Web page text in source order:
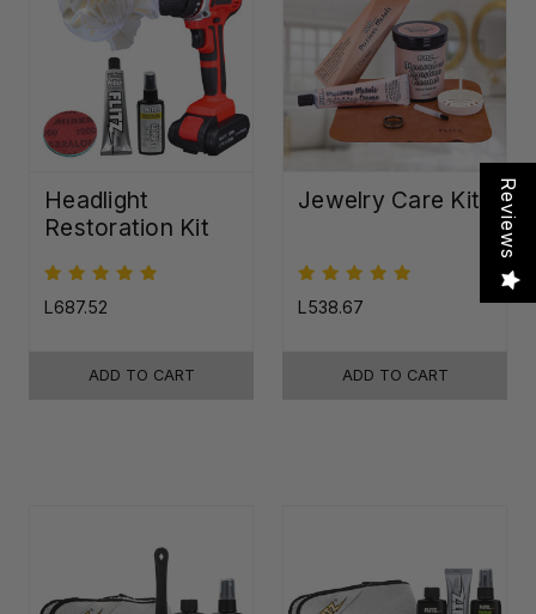
Headlight
Restoration Kit
L687.52
ADD TO CART
Jewelry Care Kit
L538.67
ADD TO CART
Reviews